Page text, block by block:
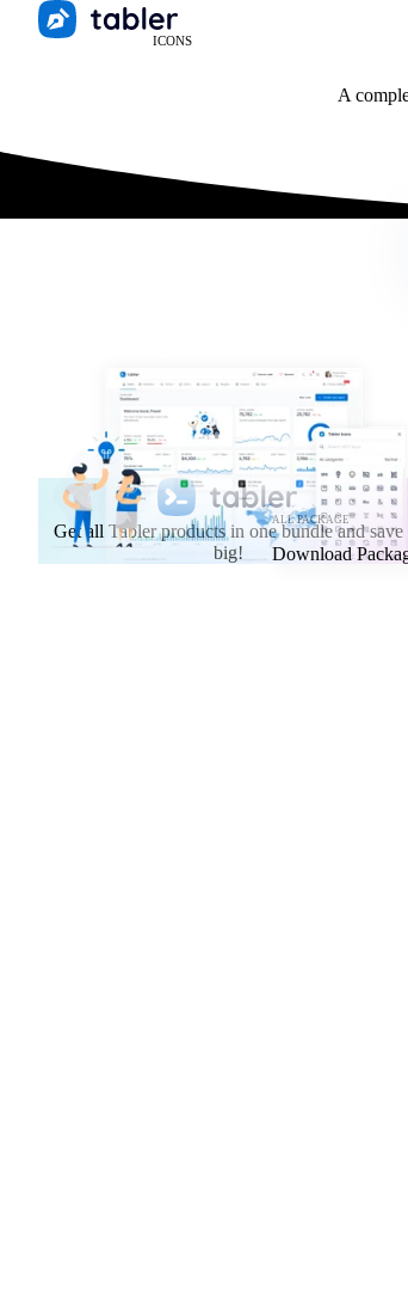
ICONS
A
Category:
ALL PACKAGE
Get all Tabler products in one bundle and save
big!
Download